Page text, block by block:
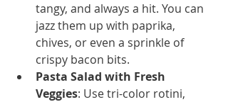
tangy, and always a hit. You can
jazz them up with paprika,
chives, or even a sprinkle of
crispy bacon bits.
Pasta Salad with Fresh
Veggies: Use tri-color rotini,